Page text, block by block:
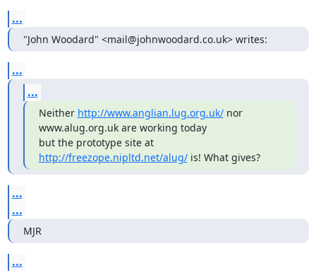
...
"John Woodard" <mail@johnwoodard.co.uk> writes:
...
...
Neither http://www.anglian.lug.org.uk/ nor
www.alug.org.uk are working today
but the prototype site at
http://freezope.nipltd.net/alug/ is! What gives?
...
...
MJR
...